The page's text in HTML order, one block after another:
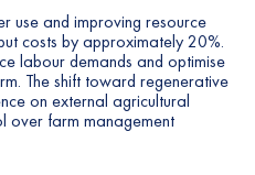
use and improving resource
costs by approximately 20%.
labour demands and optimise
The shift toward regenerative
on external agricultural
over farm management